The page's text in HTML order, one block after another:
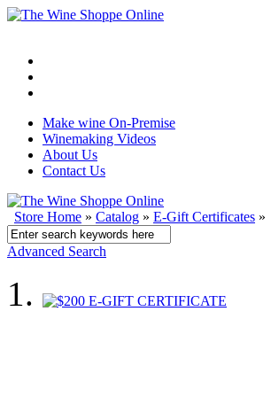
Make wine On-Premise
Winemaking Videos
About Us
Contact Us
Store Home » Catalog » E-Gift Certificates »
Advanced Search